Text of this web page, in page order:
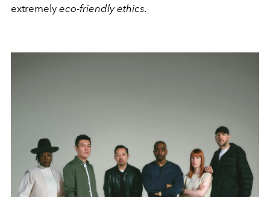
extremely eco-friendly ethics.